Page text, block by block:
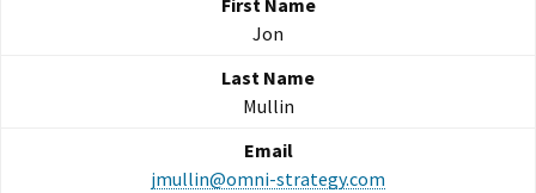
Jon
Mullin
jmullin@omni-strategy.com